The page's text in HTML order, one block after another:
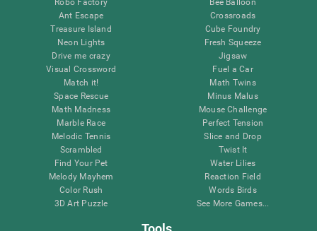
Ant Escape
Treasure Island
Neon Lights
Drive me crazy
Visual Crossword
Match it!
Space Rescue
Math Madness
Marble Race
Melodic Tennis
Scrambled
Find Your Pet
Melody Mayhem
Color Rush
3D Art Puzzle
Crossroads
Cube Foundry
Fresh Squeeze
Jigsaw
Fuel a Car
Math Twins
Minus Malus
Mouse Challenge
Perfect Tension
Slice and Drop
Twist It
Water Lilies
Reaction Field
Words Birds
See More Games...